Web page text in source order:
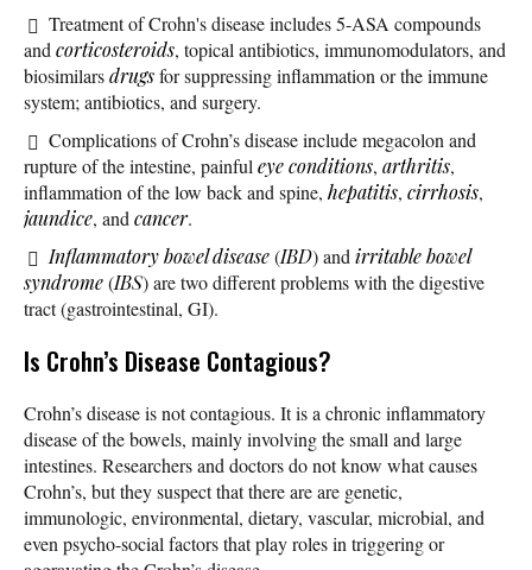
Treatment of Crohn's disease includes 5-ASA compounds
andcorticosteroids, topical antibiotics, immunomodulators, and
biosimilarsdrugsfor suppressing inflammation or the immune
system; antibiotics, and surgery.
Complications of Crohn’s disease include megacolon and
rupture of the intestine, painfuleye conditions, arthritis,
inflammation of the low back and spine, hepatitis, cirrhosis,
jaundice, andcancer.
Inflammatory bowel disease(IBD) andirritable bowel
syndrome(IBS) are two different problems with the digestive
tract (gastrointestinal, GI).
Is Crohn’s Disease Contagious?
Crohn’s disease is not contagious. It is a chronic inflammatory
disease of the bowels, mainly involving the small and large
intestines. Researchers and doctors do not know what causes
Crohn’s, but they suspect that there are are genetic,
immunologic, environmental, dietary, vascular, microbial, and
even psycho-social factors that play roles in triggering or